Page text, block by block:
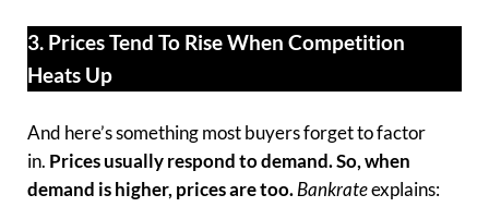
3. Prices Tend To Rise When Competition
Heats Up
And here’s something most buyers forget to factor
in. Prices usually respond to demand.So, when
demand is higher, prices are too. Bankrateexplains: